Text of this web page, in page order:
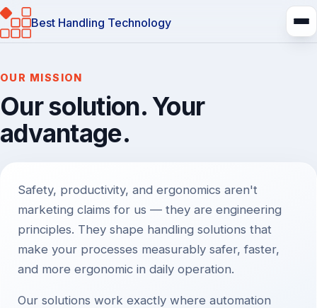
Best Handling Technology
About us
OUR MISSION
Our solution. Your
advantage.
Safety, productivity, and ergonomics aren't
marketing claims for us — they are engineering
principles. They shape handling solutions that
make your processes measurably safer, faster,
and more ergonomic in daily operation.
Our solutions work exactly where automation